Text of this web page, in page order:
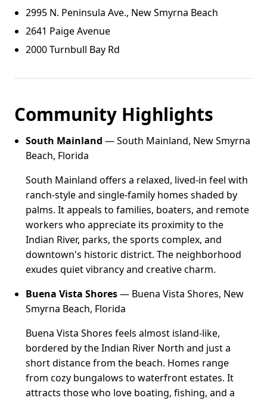
2995 N. Peninsula Ave., New Smyrna Beach
2641 Paige Avenue
2000 Turnbull Bay Rd
Community Highlights
South Mainland — South Mainland, New Smyrna
Beach, Florida
South Mainland offers a relaxed, lived-in feel with
ranch-style and single-family homes shaded by
palms. It appeals to families, boaters, and remote
workers who appreciate its proximity to the
Indian River, parks, the sports complex, and
downtown's historic district. The neighborhood
exudes quiet vibrancy and creative charm.
Buena Vista Shores— Buena Vista Shores, New
Smyrna Beach, Florida
Buena Vista Shores feels almost island-like,
bordered by the Indian River North and just a
short distance from the beach. Homes range
from cozy bungalows to waterfront estates. It
attracts those who love boating, fishing, and a